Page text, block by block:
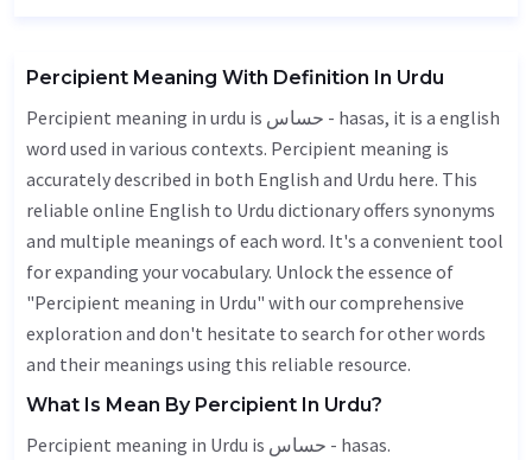
Percipient Meaning With Definition In Urdu
Percipient meaning in urdu is حساس - hasas, it is a english
word used in various contexts. Percipient meaning is
accurately described in both English and Urdu here. This
reliable online English to Urdu dictionary offers synonyms
and multiple meanings of each word. It's a convenient tool
for expanding your vocabulary. Unlock the essence of
"Percipient meaning in Urdu" with our comprehensive
exploration and don't hesitate to search for other words
and their meanings using this reliable resource.
What Is Mean By Percipient In Urdu?
Percipient meaning in Urdu is حساس - hasas.